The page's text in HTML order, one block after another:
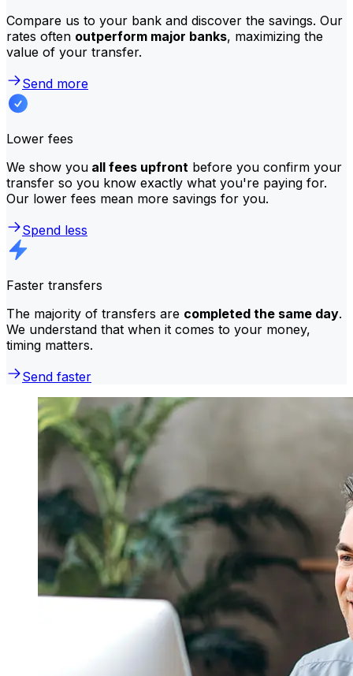
Compare us to your bank and discover the savings. Our
rates often outperform major banks, maximizing the
value of your transfer.
Send more
Lower fees
We show you all fees upfront before you confirm your
transfer so you know exactly what you're paying for.
Our lower fees mean more savings for you.
Spend less
Faster transfers
The majority of transfers are completed the same day.
We understand that when it comes to your money,
timing matters.
Send faster